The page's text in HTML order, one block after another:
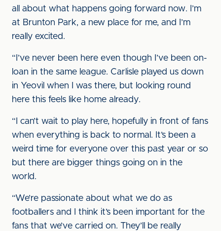
all about what happens going forward now. I’m
at Brunton Park, a new place for me, and I’m
really excited.
“I’ve never been here even though I’ve been on-
loan in the same league. Carlisle played us down
in Yeovil when I was there, but looking round
here this feels like home already.
“I can’t wait to play here, hopefully in front of fans
when everything is back to normal. It’s been a
weird time for everyone over this past year or so
but there are bigger things going on in the
world.
“We’re passionate about what we do as
footballers and I think it’s been important for the
fans that we’ve carried on. They’ll be really